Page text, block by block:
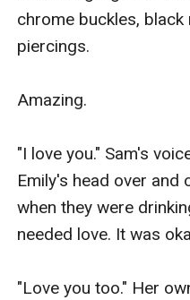
chrome buckles, black
piercings.
Amazing.
"I love you." Sam's
Emily's head over and
when they were
needed love. It was
"Love you too." Her